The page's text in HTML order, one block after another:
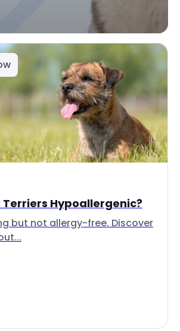
Terriers Hypoallergenic?
but not allergy-free. Discover